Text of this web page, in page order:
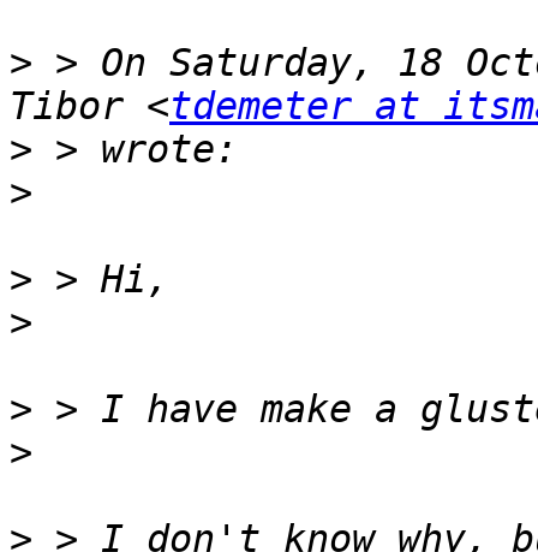
> > On Saturday, 18
Tibor <tdemeter at
>
>
>
>
>
>
> > I don't know why,